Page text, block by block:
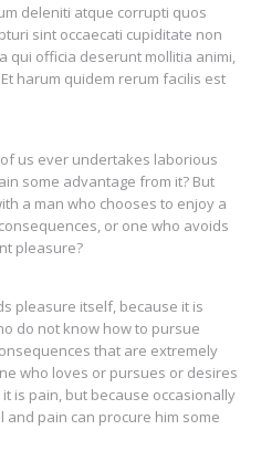
deleniti atque corrupti quos
sint occaecati cupiditate non
qui officia deserunt mollitia animi,
harum quidem rerum facilis est
us ever undertakes laborious
some advantage from it? But
a man who chooses to enjoy a
or one who avoids
pleasure?
pleasure itself, because it is
do not know how to pursue
that are extremely
who loves or pursues or desires
is pain, but because occasionally
and pain can procure him some